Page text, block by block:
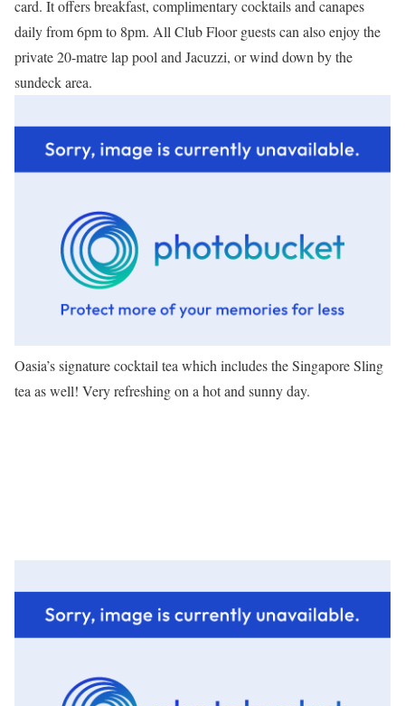
card. It offers breakfast, complimentary cocktails and canapes
daily from 6pm to 8pm. All Club Floor guests can also enjoy the
private 20-matre lap pool and Jacuzzi, or wind down by the
sundeck area.
Oasia’s signature cocktail tea which includes the Singapore Sling
tea as well! Very refreshing on a hot and sunny day.